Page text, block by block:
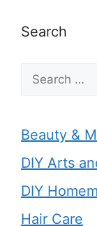
Search
for:
Beauty &
DIY Arts
DIY
Hair Care